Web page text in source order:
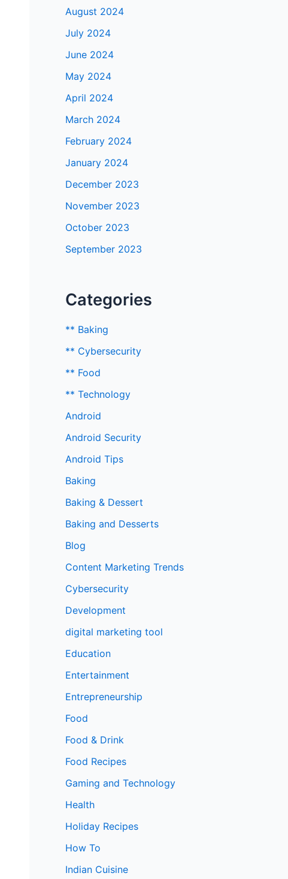
August 2024
July 2024
June 2024
May 2024
April 2024
March 2024
February 2024
January 2024
December 2023
November 2023
October 2023
September 2023
Categories
** Baking
** Cybersecurity
** Food
** Technology
Android
Android Security
Android Tips
Baking
Baking & Dessert
Baking and Desserts
Blog
Content Marketing Trends
Cybersecurity
Development
digital marketing tool
Education
Entertainment
Entrepreneurship
Food
Food & Drink
Food Recipes
Gaming and Technology
Health
Holiday Recipes
How To
Indian Cuisine